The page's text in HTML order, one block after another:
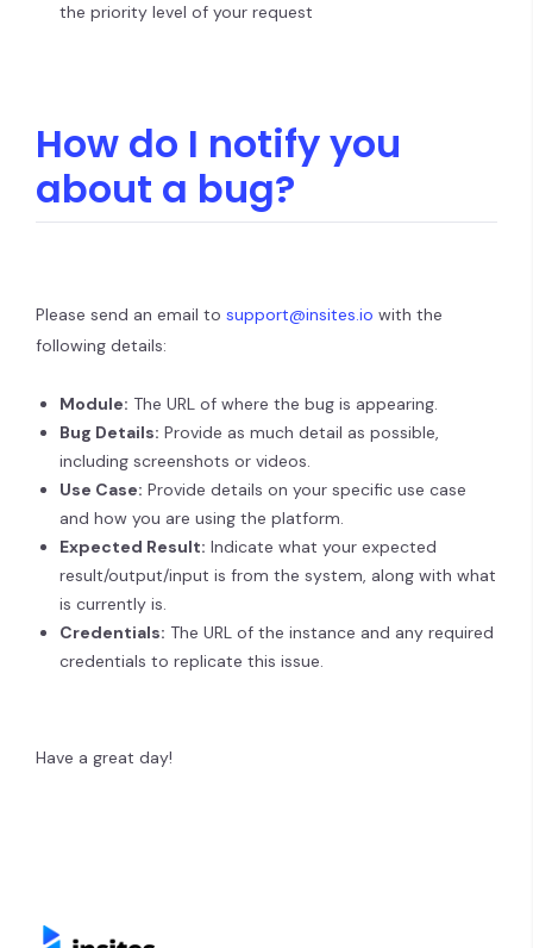
the priority level of your request
How do I notify you
about a bug?
Please send an email to support@insites.io with the
following details:
Module: The URL of where the bug is appearing.
Bug Details: Provide as much detail as possible,
including screenshots or videos.
Use Case: Provide details on your specific use case
and how you are using the platform.
Expected Result: Indicate what your expected
result/output/input is from the system, along with what
is currently is.
Credentials: The URL of the instance and any required
credentials to replicate this issue.
Have a great day!